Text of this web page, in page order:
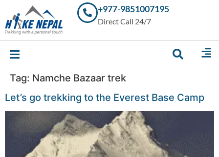
Trekking in
Nepal with
Your
Experts
+977-9851007195
Direct Call 24/7
Tag: Namche Bazaar trek
Let’s go trekking to the Everest Base Camp